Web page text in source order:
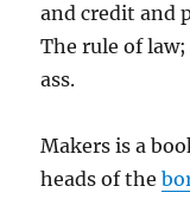
and credit and
The rule of
ass.
Makers is a
heads of the